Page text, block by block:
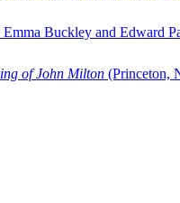
Emma Buckley and Edward
of John Milton (Princeton,